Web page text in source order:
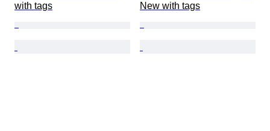
with tags
New with tags